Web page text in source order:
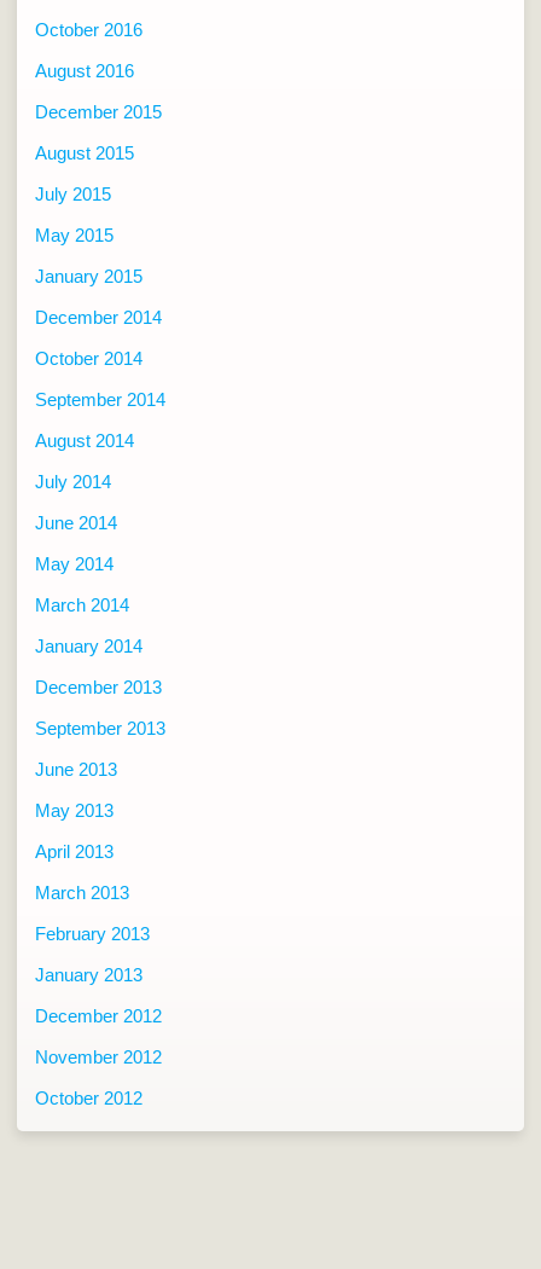
October 2016
August 2016
December 2015
August 2015
July 2015
May 2015
January 2015
December 2014
October 2014
September 2014
August 2014
July 2014
June 2014
May 2014
March 2014
January 2014
December 2013
September 2013
June 2013
May 2013
April 2013
March 2013
February 2013
January 2013
December 2012
November 2012
October 2012